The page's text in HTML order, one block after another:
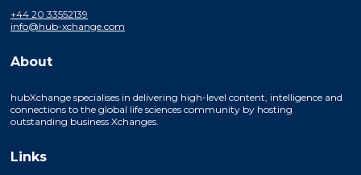
+44 20 33552139
info@hub-xchange.com
About
hubXchange specialises in delivering high-level content, intelligence and
connections to the global life sciences community by hosting
outstanding business Xchanges.
Links